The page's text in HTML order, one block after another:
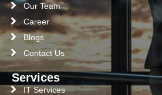
Our Team
Career
Blogs
Contact Us
Services
IT Services